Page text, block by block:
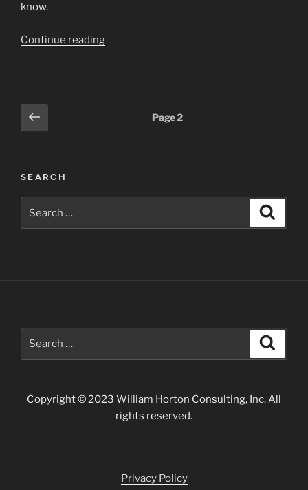
know.
Continue reading“1958
Posts
pagination
Previous
page
Page2
SEARCH
Copyright © 2023 William Horton Consulting, Inc. All
rights reserved.
Privacy Policy